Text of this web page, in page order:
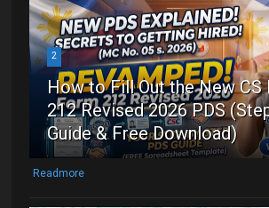
2
How to Fill Out the New CS
212 Revised 2026 PDS
Guide & Free Download)
Readmore